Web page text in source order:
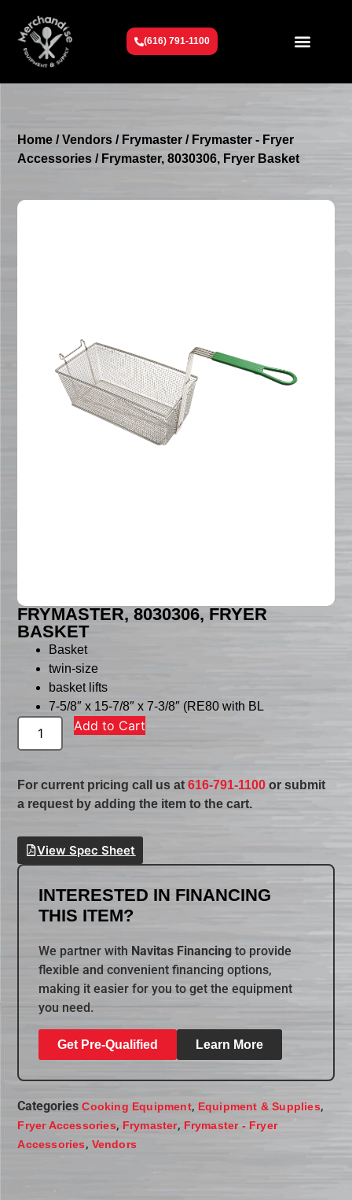
(616) 791-1100
Home /Vendors / Frymaster / Frymaster - Fryer
Accessories / Frymaster, 8030306, Fryer Basket
FRYMASTER, 8030306, FRYER
BASKET
Basket
twin-size
basket lifts
7-5/8″ x 15-7/8″ x 7-3/8″ (RE80 with BL
Add to Cart
For current pricing call us at616-791-1100 or submit
a request by adding the item to the cart.
View Spec Sheet
INTERESTED IN FINANCING
THIS ITEM?
We partner with Navitas Financing to provide
flexible and convenient financing options,
making it easier for you to get the equipment
you need.
Get Pre-Qualified Learn More
Categories Cooking Equipment, Equipment & Supplies,
Fryer Accessories, Frymaster, Frymaster - Fryer
Accessories, Vendors